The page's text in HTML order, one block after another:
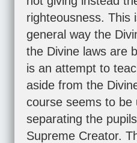
righteousness. This
general way the
the Divine laws are
is an attempt to
aside from the
course seems to
separating the
Supreme Creator.